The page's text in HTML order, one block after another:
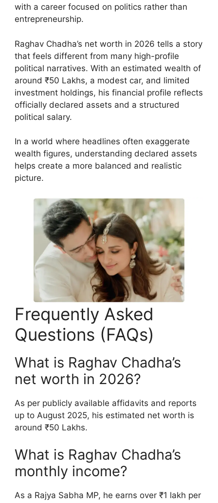
with a career focused on politics rather than
entrepreneurship.
Raghav Chadha’s net worth in 2026 tells a story
that feels different from many high-profile
political narratives. With an estimated wealth of
around ₹50 Lakhs, a modest car, and limited
investment holdings, his financial profile reflects
officially declared assets and a structured
political salary.
In a world where headlines often exaggerate
wealth figures, understanding declared assets
helps create a more balanced and realistic
picture.
Frequently Asked
Questions (FAQs)
What is Raghav Chadha’s
net worth in 2026?
As per publicly available affidavits and reports
up to August 2025, his estimated net worth is
around ₹50 Lakhs.
What is Raghav Chadha’s
monthly income?
As a Rajya Sabha MP, he earns over ₹1 lakh per